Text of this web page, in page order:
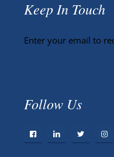
Keep In Touch
Enter your email to
Follow Us